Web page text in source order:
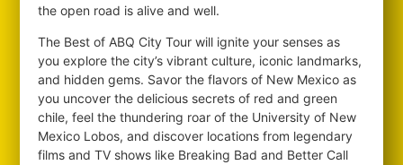
the open road is alive and well.
The Best of ABQ City Tour will ignite your senses as
you explore the city’s vibrant culture, iconic landmarks,
and hidden gems. Savor the flavors of New Mexico as
you uncover the delicious secrets of red and green
chile, feel the thundering roar of the University of New
Mexico Lobos, and discover locations from legendary
films and TV shows like Breaking Bad and Better Call